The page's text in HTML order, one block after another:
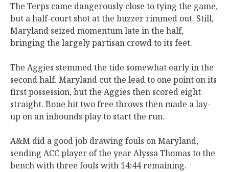
The Terps came dangerously close to tying the game,
but a half-court shot at the buzzer rimmed out. Still,
Maryland seized momentum late in the half,
bringing the largely partisan crowd to its feet.
The Aggies stemmed the tide somewhat early in the
second half. Maryland cut the lead to one point on its
first possession, but the Aggies then scored eight
straight. Bone hit two free throws then made a lay-
up on an inbounds play to start the run.
A&M did a good job drawing fouls on Maryland,
sending ACC player of the year Alyssa Thomas to the
bench with three fouls with 14:44 remaining.